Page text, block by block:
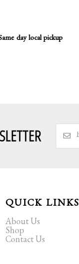
day local pickup
QUICK LINKS
About Us
Shop
Contact Us